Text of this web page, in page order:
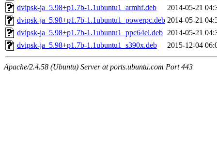
dvipsk-ja_5.98+p1.7b-1.1ubuntu1_armhf.deb
2014-05-21
dvipsk-ja_5.98+p1.7b-1.1ubuntu1_powerpc.deb 2014-05-21
dvipsk-ja_5.98+p1.7b-1.1ubuntu1_ppc64el.deb 2014-05-21
dvipsk-ja_5.98+p1.7b-1.1ubuntu1_s390x.deb
2015-12-04
Apache/2.4.58 (Ubuntu) Server at ports.ubuntu.com Port 443